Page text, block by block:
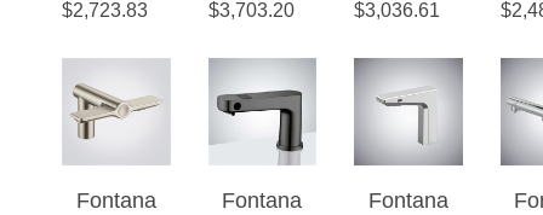
Stainless
$2,723.83
Brass
$3,703.20
$3,036.61
$
Fontana
Fontana
Fontana